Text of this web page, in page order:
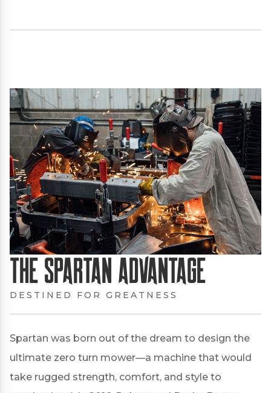
The Spartan Advantage
DESTINED FOR GREATNESS
Spartan was born out of the dream to design the
ultimate zero turn mower—a machine that would
take rugged strength, comfort, and style to